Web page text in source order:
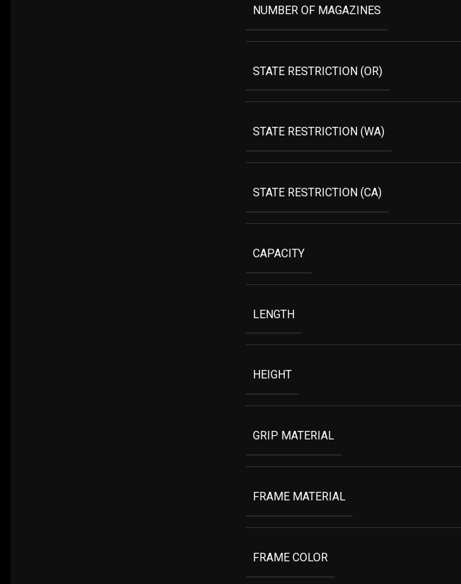
NUMBER OF MAGAZINES
STATE RESTRICTION (OR)
STATE RESTRICTION (WA)
STATE RESTRICTION (CA)
CAPACITY
LENGTH
HEIGHT
GRIP MATERIAL
FRAME MATERIAL
FRAME COLOR